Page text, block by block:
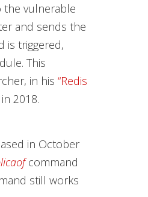
the vulnerable
and sends the
is triggered,
This
in his “Redis
2018.
in October
command
still works